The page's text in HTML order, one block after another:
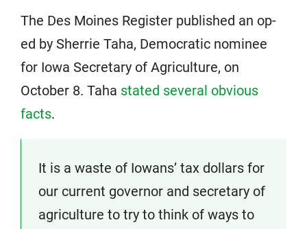
The Des Moines Register published an op-
ed by Sherrie Taha, Democratic nominee
for Iowa Secretary of Agriculture, on
October 8. Taha stated several obvious
facts.
It is a waste of Iowans’ tax dollars for
our current governor and secretary of
agriculture to try to think of ways to